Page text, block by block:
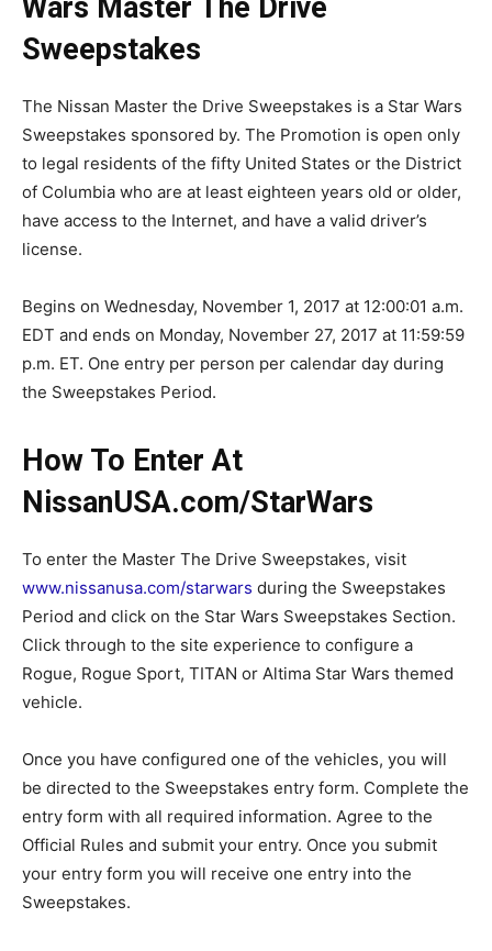
Wars Master The Drive
Sweepstakes
The Nissan Master the Drive Sweepstakes is a Star Wars
Sweepstakes sponsored by. The Promotion is open only
to legal residents of the fifty United States or the District
of Columbia who are at least eighteen years old or older,
have access to the Internet, and have a valid driver’s
license.
Begins on Wednesday, November 1, 2017 at 12:00:01 a.m.
EDT and ends on Monday, November 27, 2017 at 11:59:59
p.m. ET. One entry per person per calendar day during
the Sweepstakes Period.
How To Enter At
NissanUSA.com/StarWars
To enter the Master The Drive Sweepstakes, visit
www.nissanusa.com/starwars during the Sweepstakes
Period and click on the Star Wars Sweepstakes Section.
Click through to the site experience to configure a
Rogue, Rogue Sport, TITAN or Altima Star Wars themed
vehicle.
Once you have configured one of the vehicles, you will
be directed to the Sweepstakes entry form. Complete the
entry form with all required information. Agree to the
Official Rules and submit your entry. Once you submit
your entry form you will receive one entry into the
Sweepstakes.